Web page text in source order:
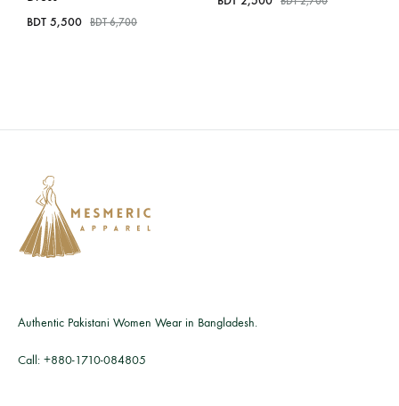
BDT 5,500 BDT6,700
Authentic Pakistani Women Wear in Bangladesh.
Call: +880-1710-084805